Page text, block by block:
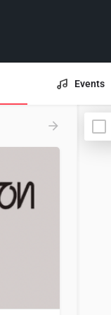
Events